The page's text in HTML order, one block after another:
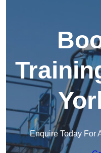
Enquire Today For